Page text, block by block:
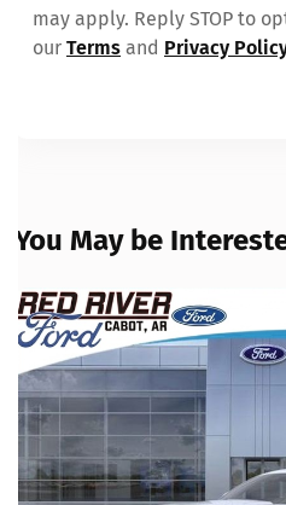
may apply. Reply STOP to
our Terms and Privacy
You May be